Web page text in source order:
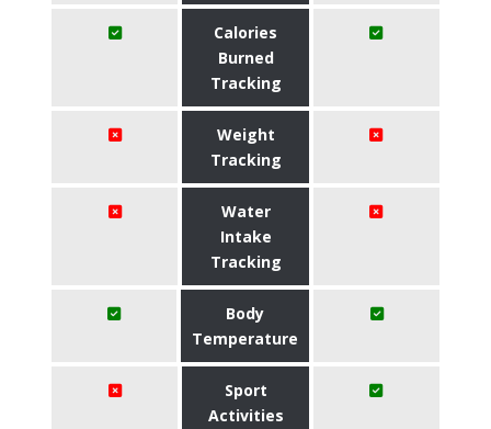
Calories
Burned
Tracking
Weight
Tracking
Water
Intake
Tracking
Body
Temperature
Sport
Activities